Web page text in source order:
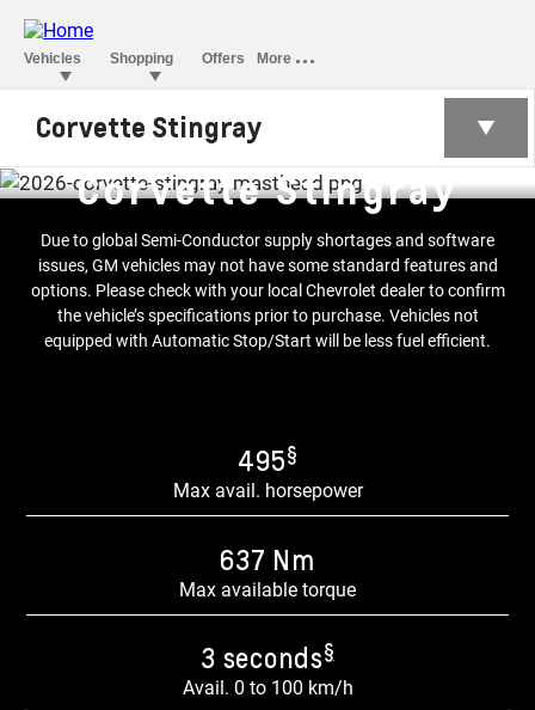
Corvette Stingray
Corvette Stingray
Due to global Semi-Conductor supply shortages and software
issues, GM vehicles may not have some standard features and
options. Please check with your local Chevrolet dealer to confirm
the vehicle’s specifications prior to purchase. Vehicles not
equipped with Automatic Stop/Start will be less fuel efficient.
495§
Max avail. horsepower
637 Nm​
Max available torque
3 seconds§
Avail. 0 to 100 km/h